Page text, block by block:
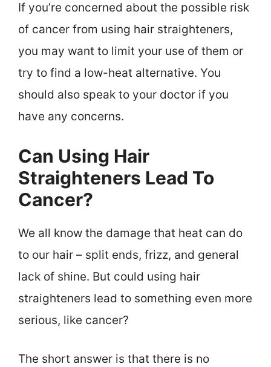
If you’re concerned about the possible risk
of cancer from using hair straighteners,
you may want to limit your use of them or
try to find a low-heat alternative. You
should also speak to your doctor if you
have any concerns.
Can Using Hair
Straighteners Lead To
Cancer?
We all know the damage that heat can do
to our hair – split ends, frizz, and general
lack of shine. But could using hair
straighteners lead to something even more
serious, like cancer?
The short answer is that there is no